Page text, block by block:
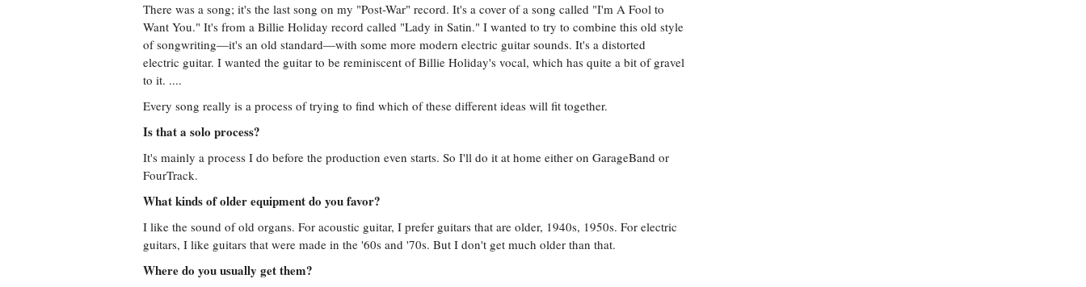
There was a song; it's the last song on my "Post-War" record. It's a cover of a song called "I'm A Fool to
Want You." It's from a Billie Holiday record called "Lady in Satin." I wanted to try to combine this old style
of songwriting—it's an old standard—with some more modern electric guitar sounds. It's a distorted
electric guitar. I wanted the guitar to be reminiscent of Billie Holiday's vocal, which has quite a bit of gravel
to it. ....
Every song really is a process of trying to find which of these different ideas will fit together.
Is that a solo process?
It's mainly a process I do before the production even starts. So I'll do it at home either on GarageBand or
FourTrack.
What kinds of older equipment do you favor?
I like the sound of old organs. For acoustic guitar, I prefer guitars that are older, 1940s, 1950s. For electric
guitars, I like guitars that were made in the '60s and '70s. But I don't get much older than that.
Where do you usually get them?